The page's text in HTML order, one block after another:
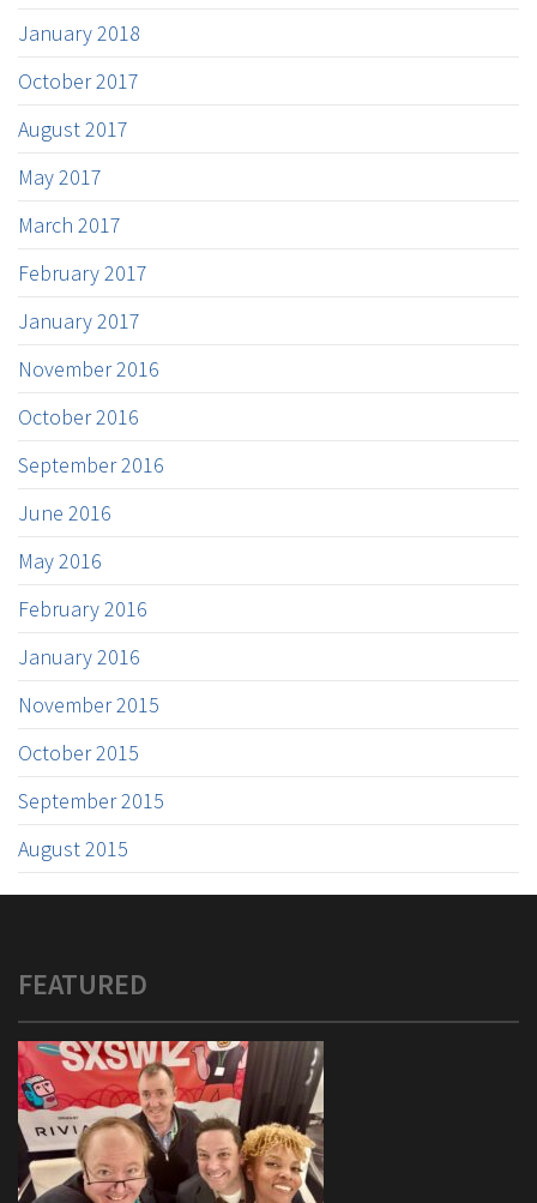
January 2018
October 2017
August 2017
May 2017
March 2017
February 2017
January 2017
November 2016
October 2016
September 2016
June 2016
May 2016
February 2016
January 2016
November 2015
October 2015
September 2015
August 2015
FEATURED